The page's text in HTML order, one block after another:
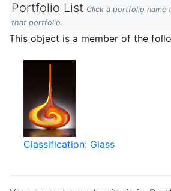
Portfolio List Click a portfolio name
that portfolio
This object is a member of the
Classification: Glass